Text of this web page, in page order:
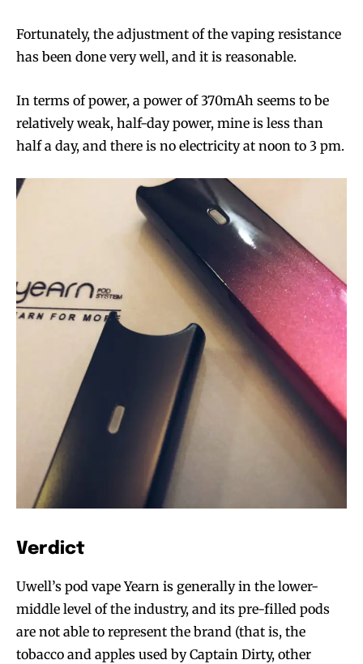
Fortunately, the adjustment of the vaping resistance
has been done very well, and it is reasonable.
In terms of power, a power of 370mAh seems to be
relatively weak, half-day power, mine is less than
half a day, and there is no electricity at noon to 3 pm.
Verdict
Uwell’s pod vape Yearn is generally in the lower-
middle level of the industry, and its pre-filled pods
are not able to represent the brand (that is, the
tobacco and apples used by Captain Dirty, other